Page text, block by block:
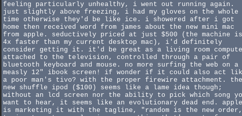
feeling particularly unhealthy, i went out running again.
just slightly above freezing, i had my gloves on the whole
time otherwise they'd be like ice. i showered after i got
home then received word from james about the new mini mac
from apple. seductively priced at just $500 (the machine is
4x faster than my current desktop mac), i'd definitely
consider getting it. it'd be great as a living room
attached to the television, controlled through a pair of
bluetooth keyboard and mouse. no more surfing the web on a
measly 12" ibook screen! if wonder if it could also act
a poor man's tivo? with the proper firewire attachment. the
new shuffle ipod ($100) seems like a lame idea though;
without an lcd screen nor the ability to pick which song
want to hear, it seems like an evolutionary dead end. apple
is marketing it with the tagline, "random is the new